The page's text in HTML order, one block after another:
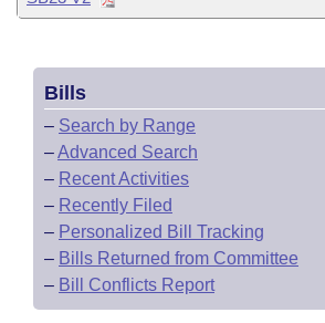
Meetings Of The Whole/
Bills Returned from Committee
Bill Conflicts Report
House Budget
Senate Budget
House Roll Call
Bills
– Search by Range
–Advanced Search
– Recent Activities
– Recently Filed
– Personalized Bill Tracking
– Bills Returned from Committee
– Bill Conflicts Report